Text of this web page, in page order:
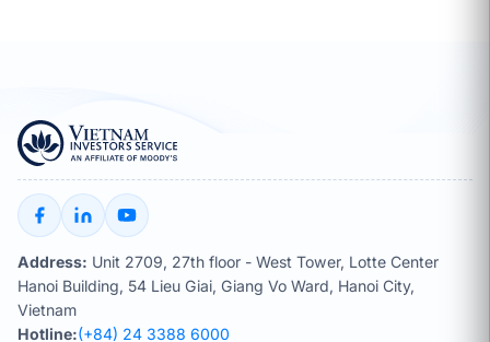
Address: Unit 2709, 27th floor - West Tower, Lotte Center
Hanoi Building, 54 Lieu Giai, Giang Vo Ward, Hanoi City,
Vietnam
Hotline:(+84) 24 3388 6000